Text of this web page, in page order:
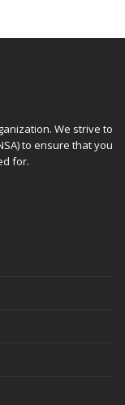
We strive to
to ensure that you
for.